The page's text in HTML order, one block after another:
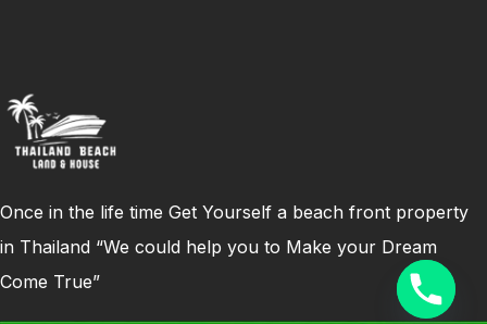
Once in the life time Get Yourself a beach front property
in Thailand “We could help you to Make your Dream
Come True”